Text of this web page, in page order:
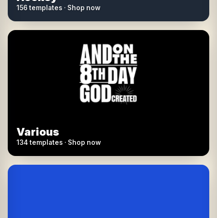
156 templates · Shop now
Various
134 templates · Shop now